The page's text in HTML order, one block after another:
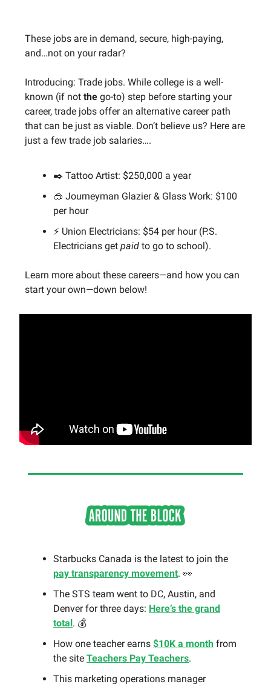
These jobs are in demand, secure, high-paying,
and…not on your radar?
Introducing: Trade jobs. While college is a well-
known (if not the go-to) step before starting your
career, trade jobs offer an alternative career path
that can be just as viable. Don’t believe us? Here are
just a few trade job salaries….
✒️ Tattoo Artist: $250,000 a year
🥽 Journeyman Glazier & Glass Work: $100
per hour
⚡️ Union Electricians: $54 per hour (P.S.
Electricians get paid to go to school).
Learn more about these careers—and how you can
start your own—down below!
Starbucks Canada is the latest to join the
pay transparency movement. 👀
The STS team went to DC, Austin, and
Denver for three days: Here’s the grand
total. 💰
How one teacher earns $10K a month from
the site Teachers Pay Teachers.
This marketing operations manager